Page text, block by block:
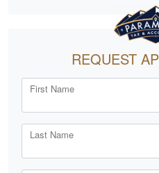
REQUEST
First Name
Last Name